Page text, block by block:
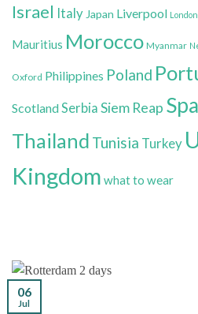
Israel Italy Japan Liverpool London
Mauritius Morocco Myanmar
Oxford Philippines Poland
ScotlandSerbia Siem Reap
Thailand Tunisia Turkey
Kingdom what to wear
06
Jul